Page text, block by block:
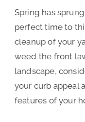
Spring has
perfect time to
cleanup of your
weed the front
landscape,
your curb appeal
features of your